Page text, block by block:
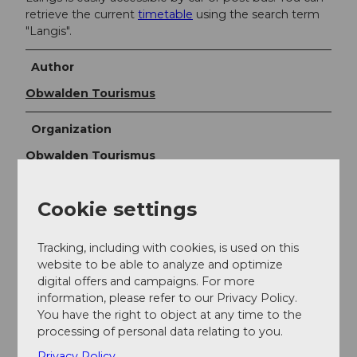
retrieve the current timetable using the search term
"Langis".
Author
Obwalden Tourismus
Organization
Obwalden Tourismus
The mountain restaurant Schwendi-Kaltbad is located
landscape at 1444 m above sea level in the Langis-
Glaubenberg area. Schwendi-Kaltbad is known for its
grill and cheese specialties.
Safety guidelines
Cookie settings
Tracking, including with cookies, is used on this
website to be able to analyze and optimize
digital offers and campaigns. For more
information, please refer to our Privacy Policy.
You have the right to object at any time to the
processing of personal data relating to you.